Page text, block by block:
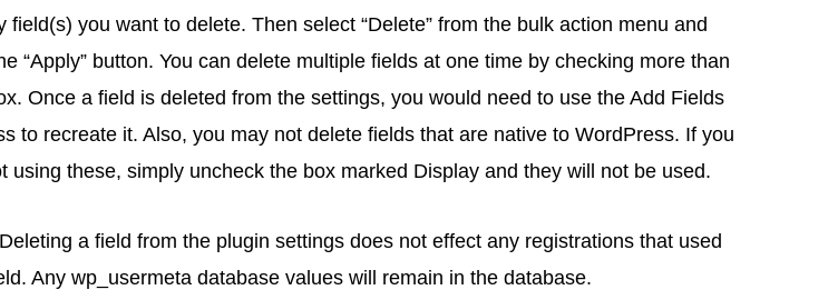
field(s) you want to delete. Then select “Delete” from the bulk action menu and
“Apply” button. You can delete multiple fields at one time by checking more than
Once a field is deleted from the settings, you would need to use the Add Fields
to recreate it. Also, you may not delete fields that are native to WordPress. If you
using these, simply uncheck the box marked Display and they will not be used.
a field from the plugin settings does not effect any registrations that used
Any wp_usermeta database values will remain in the database.